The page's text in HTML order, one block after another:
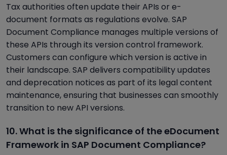
Tax authorities often update their APIs or e-
document formats as regulations evolve. SAP
Document Compliance manages multiple versions of
these APIs through its version control framework.
Customers can configure which version is active in
their landscape. SAP delivers compatibility updates
and deprecation notices as part of its legal content
maintenance, ensuring that businesses can smoothly
transition to new API versions.
10. What is the significance of the eDocument
Framework in SAP Document Compliance?